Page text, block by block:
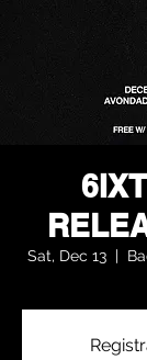
Sat, Dec 13
  |